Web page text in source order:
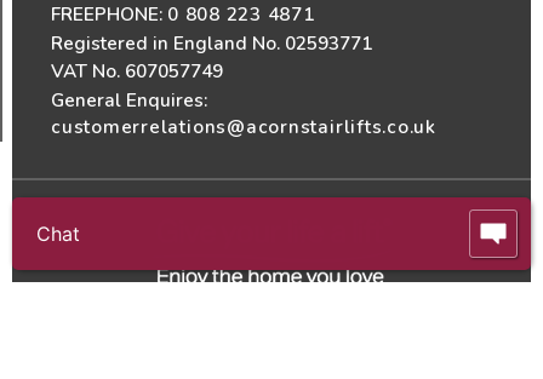
FREEPHONE: 0 808 223 4871
Registered in England No. 02593771
VAT No. 607057749
General Enquires:
customerrelations@acornstairlifts.co.uk
Chat